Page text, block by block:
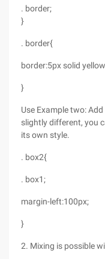
. border;
}
. border{
border:5px solid
}
Use Example two:
slightly different, you
its own style.
. box2{
. box1;
margin-left:100px;
}
2. Mixing is possible